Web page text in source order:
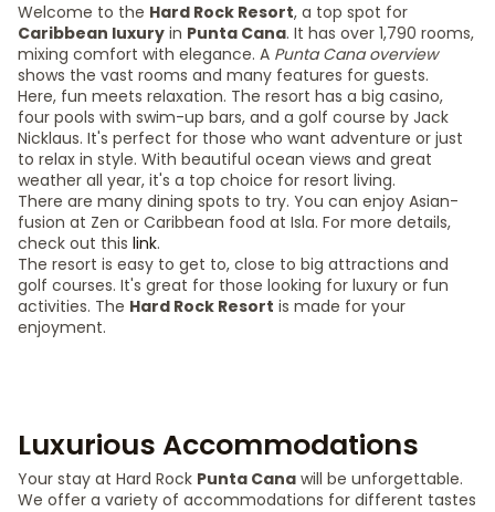
Welcome to the Hard Rock Resort, a top spot for
Caribbean luxury in Punta Cana. It has over 1,790 rooms,
mixing comfort with elegance. A Punta Cana overview
shows the vast rooms and many features for guests.
Here, fun meets relaxation. The resort has a big casino,
four pools with swim-up bars, and a golf course by Jack
Nicklaus. It's perfect for those who want adventure or just
to relax in style. With beautiful ocean views and great
weather all year, it's a top choice for resort living.
There are many dining spots to try. You can enjoy Asian-
fusion at Zen or Caribbean food at Isla. For more details,
check out this link.
The resort is easy to get to, close to big attractions and
golf courses. It's great for those looking for luxury or fun
activities. The Hard Rock Resort is made for your
enjoyment.
Luxurious Accommodations
Your stay at Hard Rock Punta Cana will be unforgettable.
We offer a variety of accommodations for different tastes